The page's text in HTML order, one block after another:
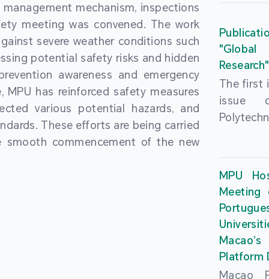
mechanism, inspections
meeting was convened. The work
severe weather conditions such
potential safety risks and hidden
awareness and emergency
has reinforced safety measures
various potential hazards, and
These efforts are being carried
commencement of the new
the
Basic
year,
teachers
and
the
"Global
Research"
The first
issue
findings
and
MPU
Platform
Macao